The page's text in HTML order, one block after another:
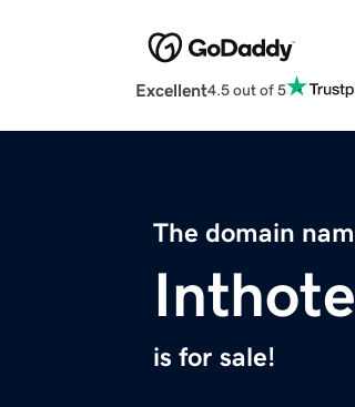
Excellent4.5 out of 5
The domain
is for sale!